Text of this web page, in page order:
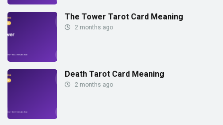
The Tower Tarot Card Meaning
2 months ago
Death Tarot Card Meaning
2 months ago